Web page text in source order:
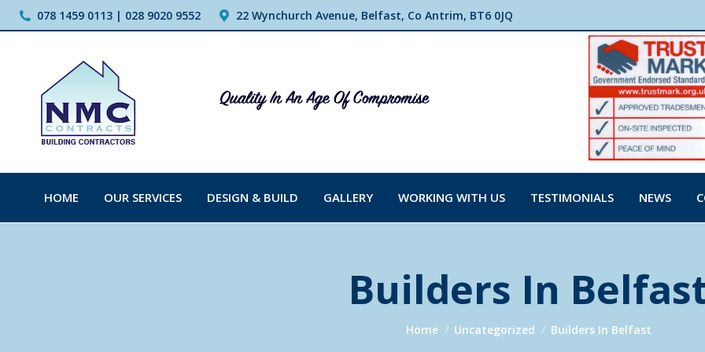
078 1459 0113 | 028 9020 9552 22 Wynchurch Avenue, Belfast, Co Antrim, BT6 0JQ
HOME OUR SERVICES DESIGN & BUILD GALLERY WORKING WITH US TESTIMONIALS NEWS
Builders In
You are here:
Home Uncategorized Builders In Belfast